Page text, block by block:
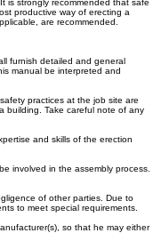
is strongly recommended that safe
productive way of erecting a
are recommended.
furnish detailed and general
manual be interpreted and
practices at the job site are
building. Take careful note of any
and skills of the erection
involved in the assembly process.
of other parties. Due to
to meet special requirements.
so that he may either